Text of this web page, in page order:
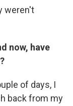
weren't
now, have
of days, I
back from my